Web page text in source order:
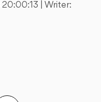
| Writer: